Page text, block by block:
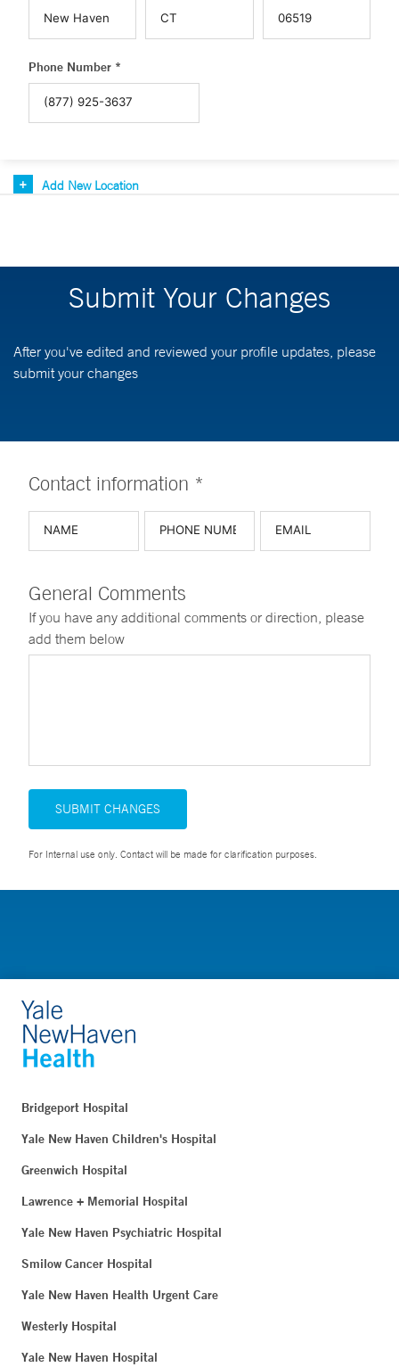
Phone Number *
Add New Location
Submit Your Changes
After you've edited and reviewed your profile updates, please
submit your changes
Contact information *
General Comments
If you have any additional comments or direction, please
add them below
SUBMIT CHANGES
For Internal use only. Contact will be made for clarification purposes.
Bridgeport Hospital
Yale New Haven Children's Hospital
Greenwich Hospital
Lawrence + Memorial Hospital
Yale New Haven Psychiatric Hospital
Smilow Cancer Hospital
Yale New Haven Health Urgent Care
Westerly Hospital
Yale New Haven Hospital